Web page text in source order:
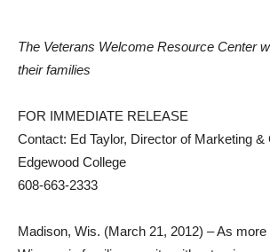
The Veterans Welcome Resource Center
their families
FOR IMMEDIATE RELEASE
Contact: Ed Taylor, Director of Marketing
Edgewood College
608-663-2333
Madison, Wis. (March 21, 2012) – As more